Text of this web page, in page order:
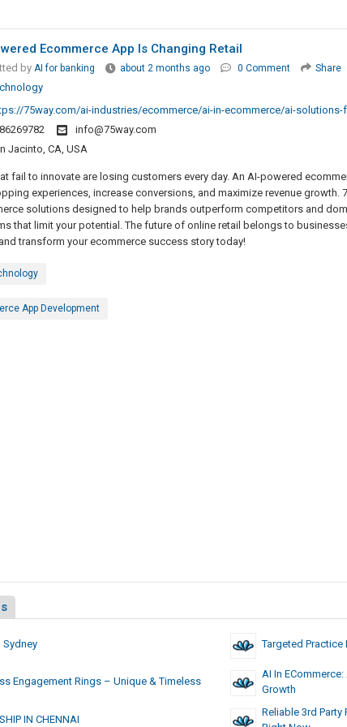
Ecommerce App Is Changing Retail
by AI for banking about 2 months ago 0 Comment Share
75way.com/ai-industries/ecommerce/ai-in-ecommerce/ai-solutions-
info@75way.com
Jacinto, CA, USA
fail to innovate are losing customers every day. An AI-powered
experiences, increase conversions, and maximize revenue growth.
solutions designed to help brands outperform competitors and
that limit your potential. The future of online retail belongs to
transform your ecommerce success story today!
App Development
Sydney Targeted Practice
Engagement Rings – Unique & Timeless
AI In
Growth
IN CHENNAI
Reliable 3rd Party